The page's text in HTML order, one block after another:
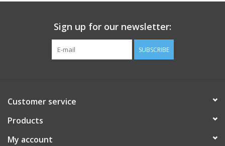
Sign up for our newsletter:
SUBSCRIBE
Customer service
Products
My account